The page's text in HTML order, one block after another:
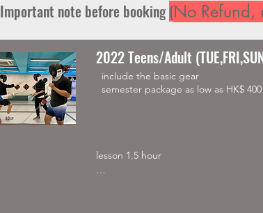
Important note before booking(No Refund,
2022 Teens/Adult
include the basic gear
semester package as low as HK$ 400
lesson 1.5 hour